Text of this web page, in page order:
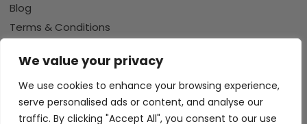
We value your privacy
We use cookies to enhance your browsing experience,
serve personalised ads or content, and analyse our
traffic. By clicking "Accept All", you consent to our use
Blog
Terms & Conditions
Cookie policy
Copyright © 2026 Erogoods.com | All rights reserved